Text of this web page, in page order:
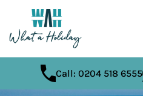
Call: 0204 518 6555